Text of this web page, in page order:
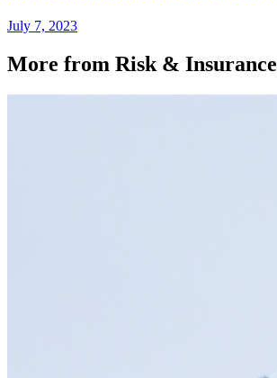
July 7, 2023
More from Risk & Insurance